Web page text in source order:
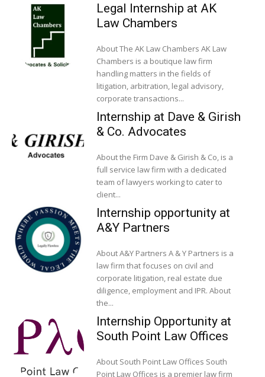
Legal Internship at AK
Law Chambers
About The AK Law Chambers AK Law
Chambers is a boutique law firm
handling matters in the fields of
litigation, arbitration, legal advisory,
corporate transactions...
Internship at Dave & Girish
& Co. Advocates
About the Firm Dave & Girish & Co, is a
full service law firm with a dedicated
team of lawyers working to cater to
client...
Internship opportunity at
A&Y Partners
About A&Y Partners A & Y Partners is a
law firm that focuses on civil and
corporate litigation, real estate due
diligence, employment and IPR. About
the...
Internship Opportunity at
South Point Law Offices
About South Point Law Offices South
Point Law Offices is a premier law firm